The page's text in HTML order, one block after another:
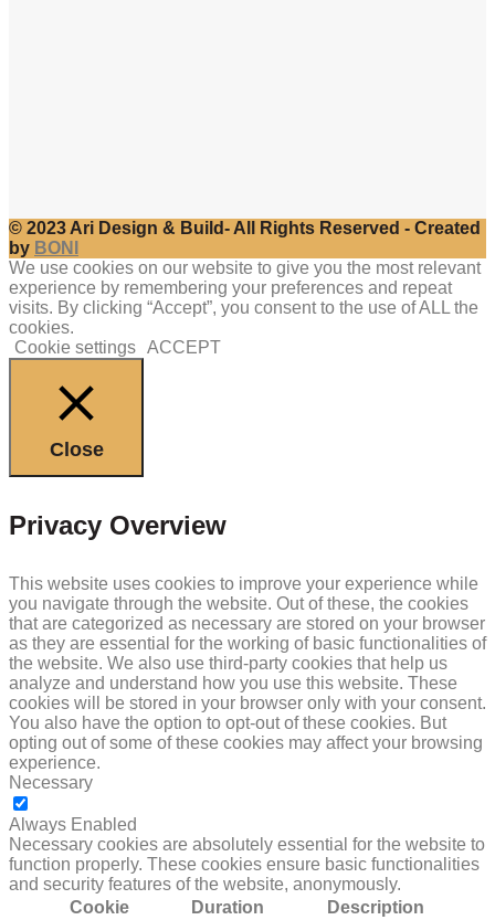
© 2023 Ari Design & Build- All Rights Reserved - Created
by BONI
We use cookies on our website to give you the most relevant
experience by remembering your preferences and repeat
visits. By clicking “Accept”, you consent to the use of ALL the
cookies.
Cookie settings ACCEPT
Close
Privacy Overview
This website uses cookies to improve your experience while
you navigate through the website. Out of these, the cookies
that are categorized as necessary are stored on your browser
as they are essential for the working of basic functionalities of
the website. We also use third-party cookies that help us
analyze and understand how you use this website. These
cookies will be stored in your browser only with your consent.
You also have the option to opt-out of these cookies. But
opting out of some of these cookies may affect your browsing
experience.
Necessary
Always Enabled
Necessary cookies are absolutely essential for the website to
function properly. These cookies ensure basic functionalities
and security features of the website, anonymously.
Cookie
Duration Description